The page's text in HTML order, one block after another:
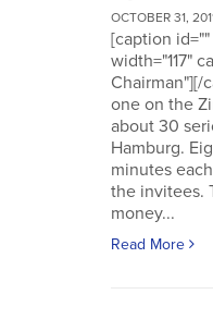
OCTOBER 31,
[caption
width="117"
Chairman"][/
one on the
about 30
Hamburg.
minutes
the invitees.
money...
Read More